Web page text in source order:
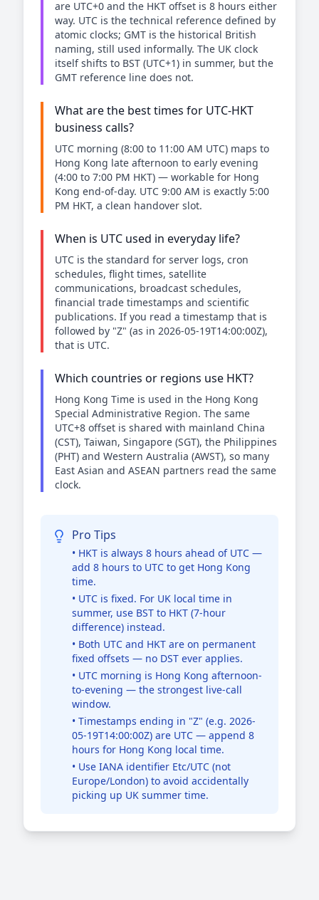
are UTC+0 and the HKT offset is 8 hours either
way. UTC is the technical reference defined by
atomic clocks; GMT is the historical British
naming, still used informally. The UK clock
itself shifts to BST (UTC+1) in summer, but the
GMT reference line does not.
What are the best times for UTC-HKT
business calls?
UTC morning (8:00 to 11:00 AM UTC) maps to
Hong Kong late afternoon to early evening
(4:00 to 7:00 PM HKT) — workable for Hong
Kong end-of-day. UTC 9:00 AM is exactly 5:00
PM HKT, a clean handover slot.
When is UTC used in everyday life?
UTC is the standard for server logs, cron
schedules, flight times, satellite
communications, broadcast schedules,
financial trade timestamps and scientific
publications. If you read a timestamp that is
followed by "Z" (as in 2026-05-19T14:00:00Z),
that is UTC.
Which countries or regions use HKT?
Hong Kong Time is used in the Hong Kong
Special Administrative Region. The same
UTC+8 offset is shared with mainland China
(CST), Taiwan, Singapore (SGT), the Philippines
(PHT) and Western Australia (AWST), so many
East Asian and ASEAN partners read the same
clock.
Pro Tips
• HKT is always 8 hours ahead of UTC —
add 8 hours to UTC to get Hong Kong
time.
• UTC is fixed. For UK local time in
summer, use BST to HKT (7-hour
difference) instead.
• Both UTC and HKT are on permanent
fixed offsets — no DST ever applies.
• UTC morning is Hong Kong afternoon-
to-evening — the strongest live-call
window.
• Timestamps ending in "Z" (e.g. 2026-
05-19T14:00:00Z) are UTC — append 8
hours for Hong Kong local time.
• Use IANA identifier Etc/UTC (not
Europe/London) to avoid accidentally
picking up UK summer time.